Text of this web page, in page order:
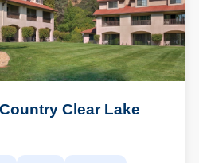
Clear Lake